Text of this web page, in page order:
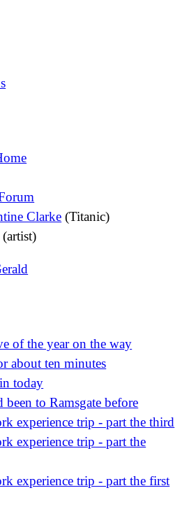
Clarke (Titanic)
(artist)
of the year on the way
about ten minutes
today
to Ramsgate before
experience trip - part the third
experience trip - part the
experience trip - part the first